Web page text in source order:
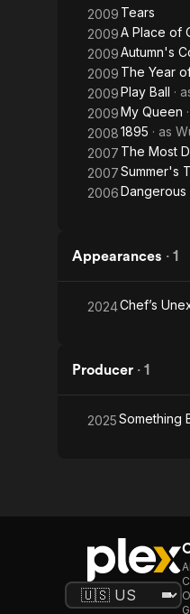
2009 Tears
2009A Place of
2009Autumn's
2009 The Year
2009Play Ball ·
2009My Queen
20081895 · as
2007 The Most
2007Summer's
2006Dangerous
Appearances · 1
2024Chef’s
Producer · 1
2025Something